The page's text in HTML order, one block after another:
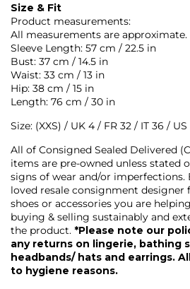
Size & Fit
Product measurements:
All measurements are approximate.
Sleeve Length: 57 cm / 22.5 in
Bust: 37 cm / 14.5 in
Waist: 33 cm / 13 in
Hip: 38 cm / 15 in
Length: 76 cm / 30 in
Size: (XXS) / UK 4 / FR 32 / IT 36 / US
All of Consigned Sealed Delivered
items are pre-owned unless stated
signs of wear and/or
loved resale consignment designer
shoes or accessories you are
buying & selling sustainably and
the product. *Please note our
any returns on lingerie, bathing
headbands/ hats and earrings.
to hygiene reasons.